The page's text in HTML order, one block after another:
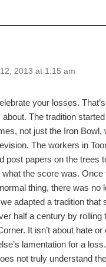
2013 at 1:15 am
your losses.
The tradition
not just the Iron Bowl,
The workers in
post papers on the trees
the score was. Once
thing, there was no
adapted a tradition that
half a century by rolling
It isn’t about hate
lamentation for a
not truly understand